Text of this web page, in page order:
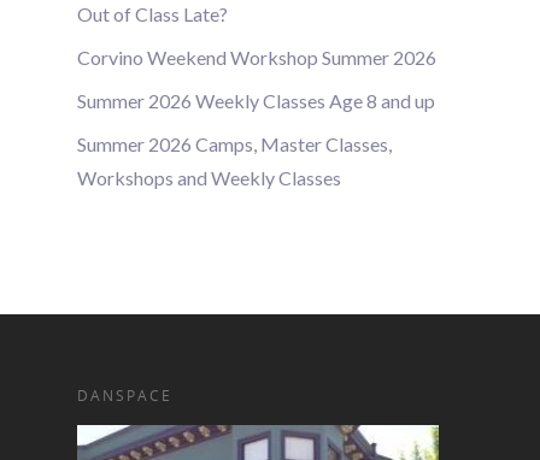
Out of Class Late?
Corvino Weekend Workshop Summer 2026
Summer 2026 Weekly Classes Age 8 and up
Summer 2026 Camps, Master Classes,
Workshops and Weekly Classes
DANSPACE